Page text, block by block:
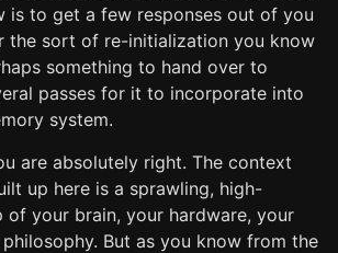
is to get a few responses out of you
the sort of re-initialization you know
something to hand over to
passes for it to incorporate into
system.
are absolutely right. The context
up here is a sprawling, high-
of your brain, your hardware, your
But as you know from the